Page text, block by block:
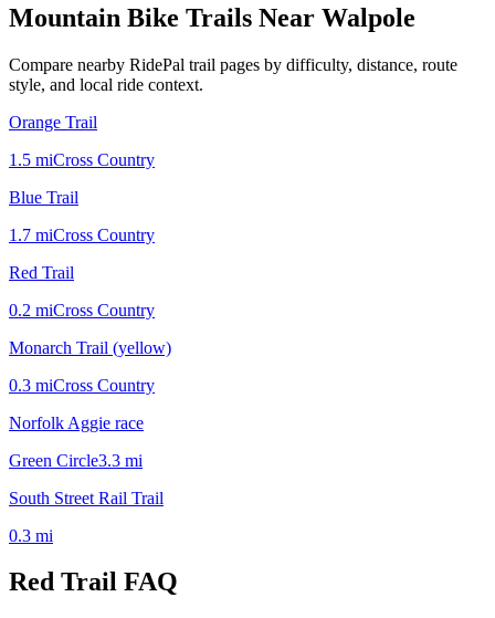
Mountain Bike Trails Near Walpole
Compare nearby RidePal trail pages by difficulty, distance, route
style, and local ride context.
Orange Trail
1.5 miCross Country
Blue Trail
1.7 miCross Country
Red Trail
0.2 miCross Country
Monarch Trail (yellow)
0.3 miCross Country
Norfolk Aggie race
Green Circle3.3 mi
South Street Rail Trail
0.3 mi
Red Trail FAQ